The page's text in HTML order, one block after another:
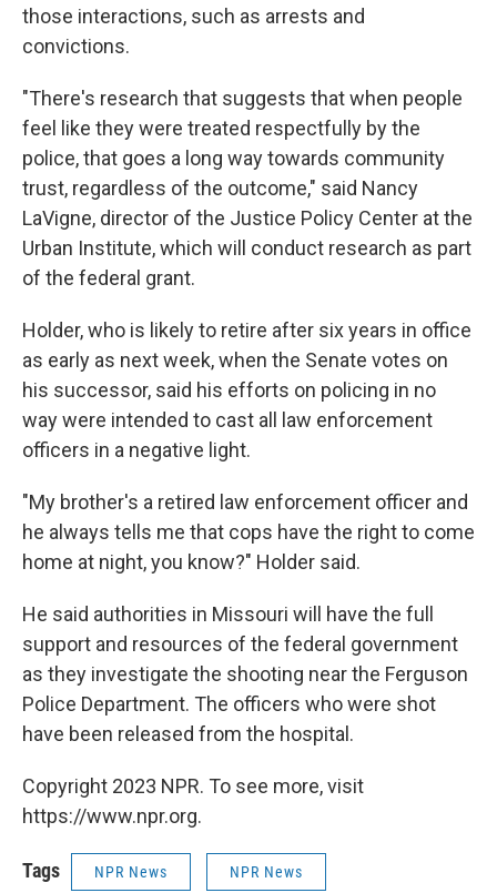
those interactions, such as arrests and
convictions.
"There's research that suggests that when people
feel like they were treated respectfully by the
police, that goes a long way towards community
trust, regardless of the outcome," said Nancy
LaVigne, director of the Justice Policy Center at the
Urban Institute, which will conduct research as part
of the federal grant.
Holder, who is likely to retire after six years in office
as early as next week, when the Senate votes on
his successor, said his efforts on policing in no
way were intended to cast all law enforcement
officers in a negative light.
"My brother's a retired law enforcement officer and
he always tells me that cops have the right to come
home at night, you know?" Holder said.
He said authorities in Missouri will have the full
support and resources of the federal government
as they investigate the shooting near the Ferguson
Police Department. The officers who were shot
have been released from the hospital.
Copyright 2023 NPR. To see more, visit
https://www.npr.org.
Tags NPR News NPR News